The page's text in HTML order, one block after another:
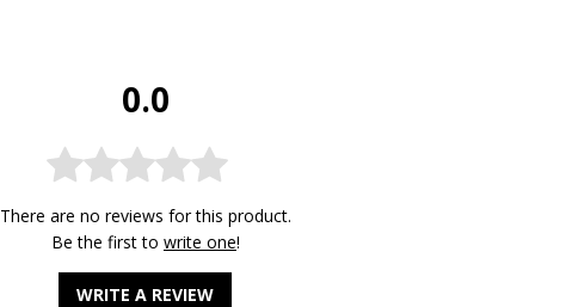
0.0
There are no reviews for this product.
Be the first to write one!
WRITE A REVIEW